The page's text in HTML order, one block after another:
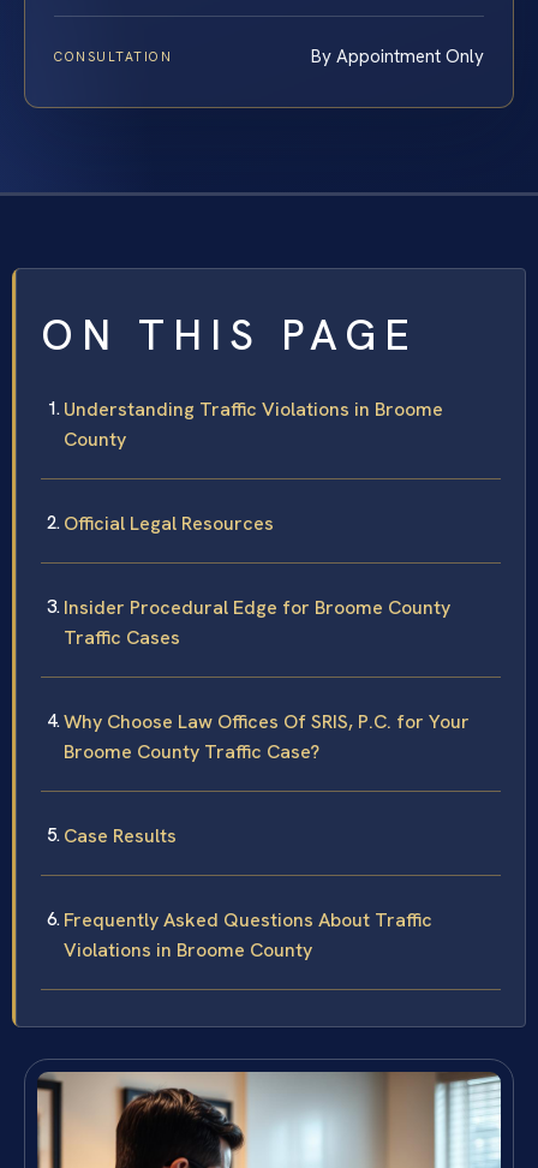
CONSULTATION By Appointment Only
ON THIS PAGE
Understanding Traffic Violations in Broome
County
Official Legal Resources
Insider Procedural Edge for Broome County
Traffic Cases
Why Choose Law Offices Of SRIS, P.C. for Your
Broome County Traffic Case?
Case Results
Frequently Asked Questions About Traffic
Violations in Broome County